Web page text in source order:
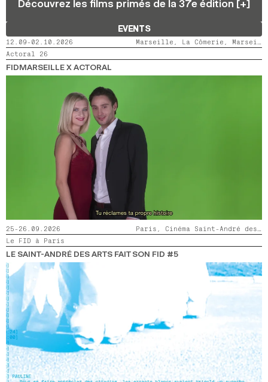
2024
2022
2020
2018
SEARCH
Découvrez les films primés de la 37e édition [+]
EVENTS
12.09-02.10.2026
Marseille, La Cômerie, Marseille, LaMaM, Marseille, Videodrome 2
Actoral 26
FIDMARSEILLE X ACTORAL
25-26.09.2026
Paris, Cinéma Saint-André des Arts
Le FID à Paris
LE SAINT-ANDRÉ DES ARTS FAIT SON FID #5